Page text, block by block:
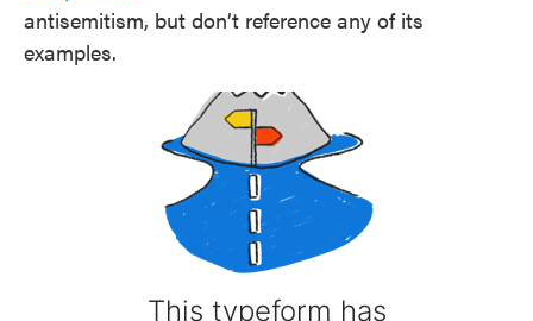
antisemitism, but don’t reference any of its
examples.